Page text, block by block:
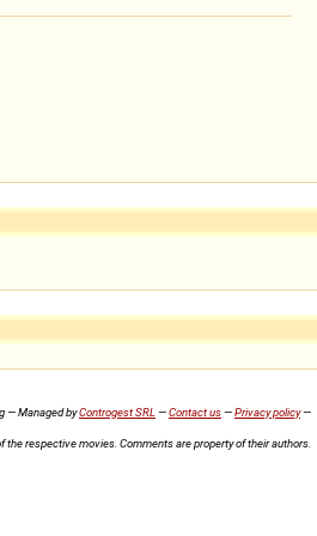
— Managed byControgest SRL —Contact us—Privacy policy—
respective movies. Comments are property of their authors.